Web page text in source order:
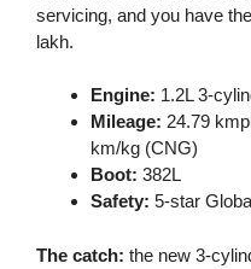
servicing, and you have
lakh.
Engine: 1.2L 3-
Mileage: 24.79
km/kg (CNG)
Boot: 382L
Safety: 5-star
The catch: the new 3-